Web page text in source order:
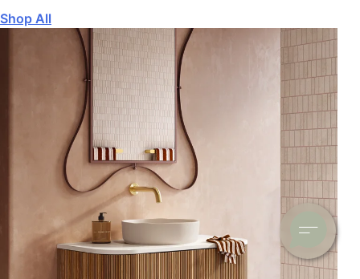
Shop All